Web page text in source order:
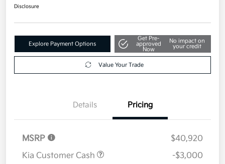
Disclosure
Explore Payment Options
Get Pre-
approved
Now
No impact on
your credit
Value Your Trade
Details Pricing
MSRP
$40,920
Kia Customer Cash
-$3,000